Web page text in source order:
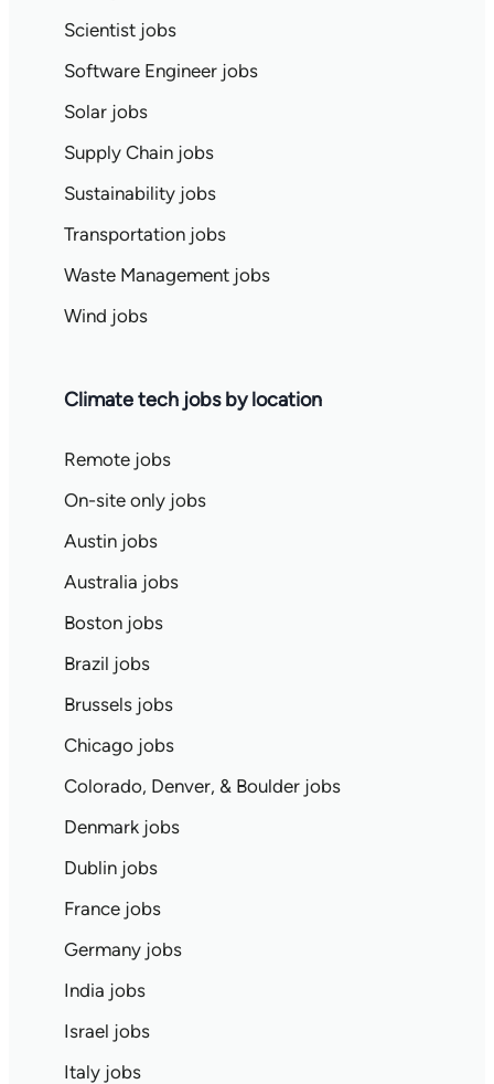
Scientist jobs
Software Engineer jobs
Solar jobs
Supply Chain jobs
Sustainability jobs
Transportation jobs
Waste Management jobs
Wind jobs
Climate tech jobs by location
Remote jobs
On-site only jobs
Austin jobs
Australia jobs
Boston jobs
Brazil jobs
Brussels jobs
Chicago jobs
Colorado, Denver, & Boulder jobs
Denmark jobs
Dublin jobs
France jobs
Germany jobs
India jobs
Israel jobs
Italy jobs